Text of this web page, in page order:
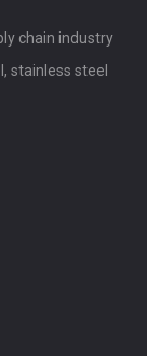
chain industry
stainless steel